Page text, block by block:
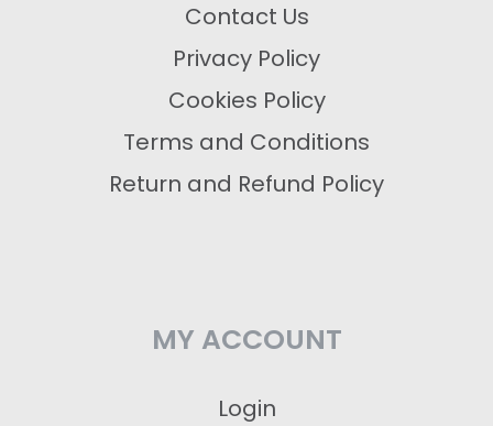
Contact Us
Privacy Policy
Cookies Policy
Terms and Conditions
Return and Refund Policy
MY ACCOUNT
Login